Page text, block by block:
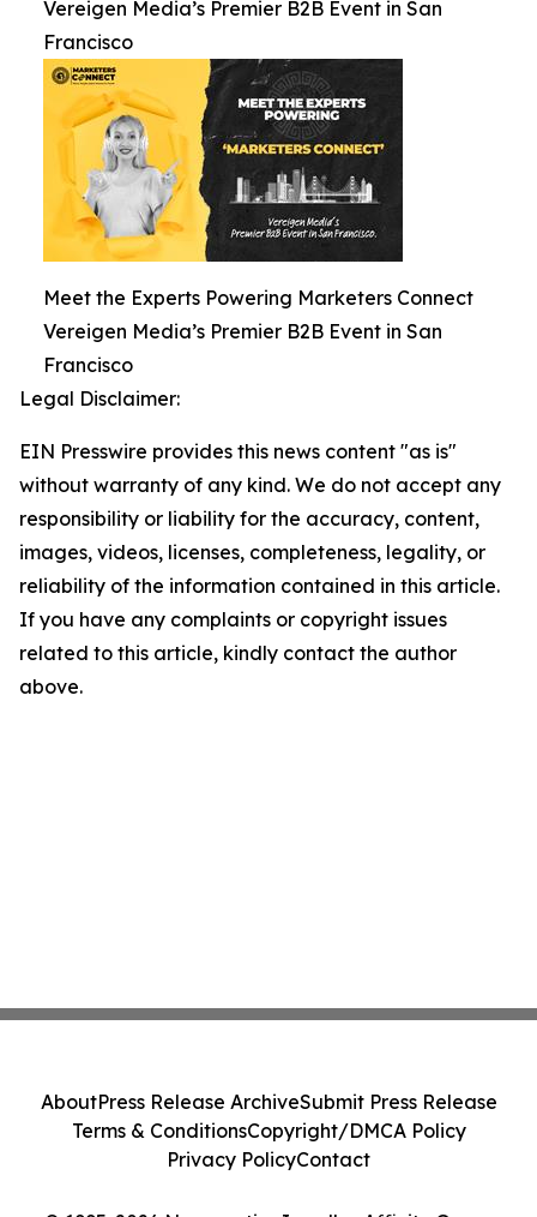
Vereigen Media’s Premier B2B Event in San
Francisco
Meet the Experts Powering Marketers Connect
Vereigen Media’s Premier B2B Event in San
Francisco
Legal Disclaimer:
EIN Presswire provides this news content "as is"
without warranty of any kind. We do not accept any
responsibility or liability for the accuracy, content,
images, videos, licenses, completeness, legality, or
reliability of the information contained in this article.
If you have any complaints or copyright issues
related to this article, kindly contact the author
above.
AboutPress Release ArchiveSubmit Press Release
Terms & ConditionsCopyright/DMCA Policy
Privacy PolicyContact